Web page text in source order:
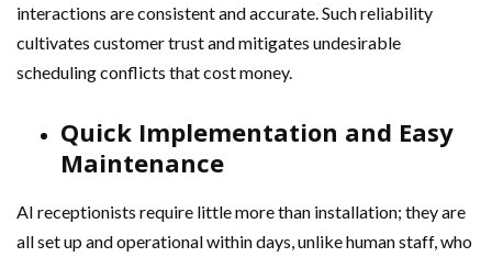
interactions are consistent and accurate. Such reliability
cultivates customer trust and mitigates undesirable
scheduling conflicts that cost money.
Quick Implementation and Easy
Maintenance
AI receptionists require little more than installation; they are
all set up and operational within days, unlike human staff, who